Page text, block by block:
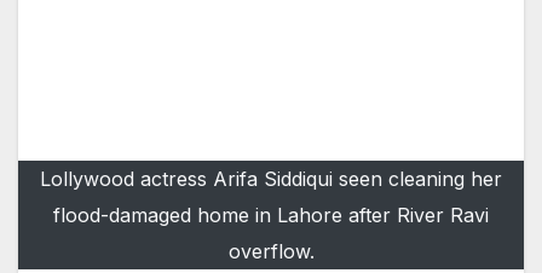
Lollywood actress Arifa Siddiqui seen cleaning her
flood-damaged home in Lahore after River Ravi
overflow.